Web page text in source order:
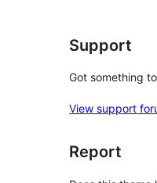
Support
Got something
View support
Report